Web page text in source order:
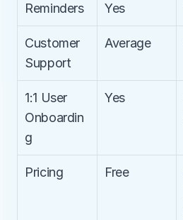
Reminders Yes
Customer
Support
Average
1:1 User
Onboardin
g
Yes
Pricing Free